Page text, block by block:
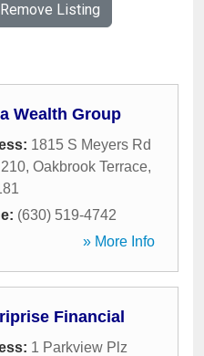
Listing
Wealth Group
1815 S Meyers Rd
, Oakbrook Terrace,
(630) 519-4742
» More Info
Financial
1 Parkview Plz